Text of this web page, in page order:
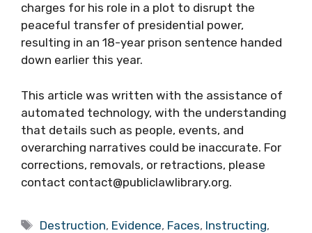
charges for his role in a plot to disrupt the
peaceful transfer of presidential power,
resulting in an 18-year prison sentence handed
down earlier this year.
This article was written with the assistance of
automated technology, with the understanding
that details such as people, events, and
overarching narratives could be inaccurate. For
corrections, removals, or retractions, please
contact contact@publiclawlibrary.org.
Tags
Destruction, Evidence, Faces, Instructing,